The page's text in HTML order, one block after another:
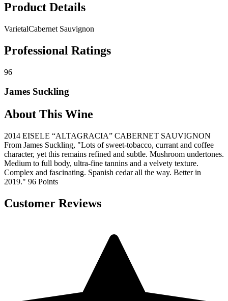
Product Details
VarietalCabernet Sauvignon
Professional Ratings
96
James Suckling
About This Wine
2014 EISELE “ALTAGRACIA” CABERNET SAUVIGNON
From James Suckling, "Lots of sweet-tobacco, currant and coffee
character, yet this remains refined and subtle. Mushroom undertones.
Medium to full body, ultra-fine tannins and a velvety texture.
Complex and fascinating. Spanish cedar all the way. Better in
2019." 96 Points
Customer Reviews